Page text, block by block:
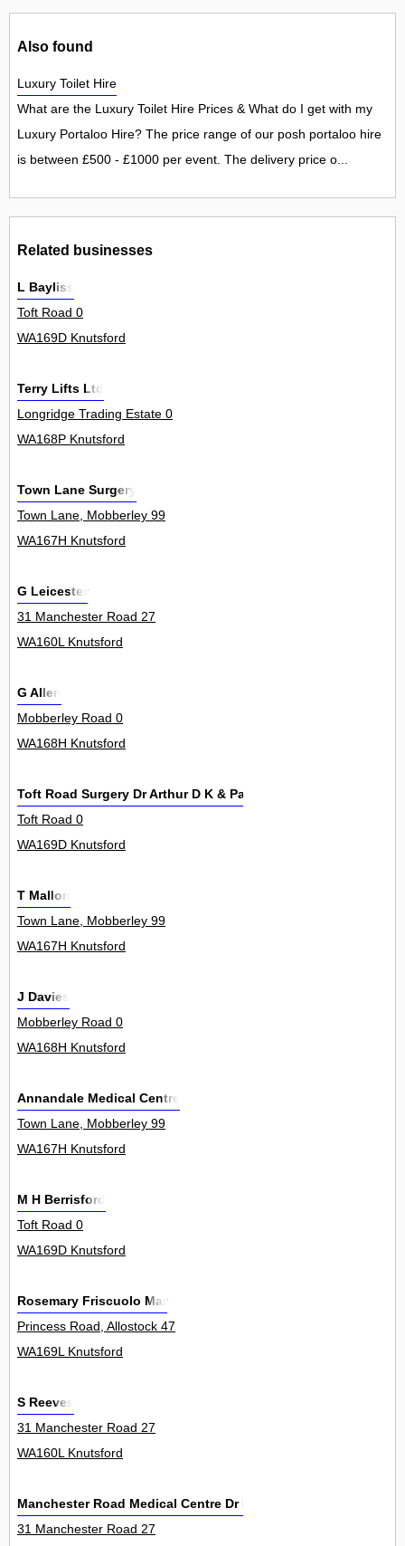
Also found
Luxury Toilet Hire
What are the Luxury Toilet Hire Prices & What do I get with my
Luxury Portaloo Hire? The price range of our posh portaloo hire
is between £500 - £1000 per event. The delivery price o...
Related businesses
L Bayliss
Toft Road 0
WA169D Knutsford
Terry Lifts Ltd
Longridge Trading Estate 0
WA168P Knutsford
Town Lane Surgery
Town Lane, Mobberley 99
WA167H Knutsford
G Leicester
31 Manchester Road 27
WA160L Knutsford
G Allen
Mobberley Road 0
WA168H Knutsford
Toft Road Surgery Dr Arthur D K & Partners
Toft Road 0
WA169D Knutsford
T Mallon
Town Lane, Mobberley 99
WA167H Knutsford
J Davies
Mobberley Road 0
WA168H Knutsford
Annandale Medical Centre
Town Lane, Mobberley 99
WA167H Knutsford
M H Berrisford
Toft Road 0
WA169D Knutsford
Rosemary Friscuolo Mar
Princess Road, Allostock 47
WA169L Knutsford
S Reeves
31 Manchester Road 27
WA160L Knutsford
Manchester Road Medical Centre Dr Holt A K I & Partners
31 Manchester Road 27